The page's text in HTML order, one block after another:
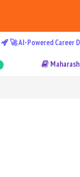
🚀 AI-Powered Career